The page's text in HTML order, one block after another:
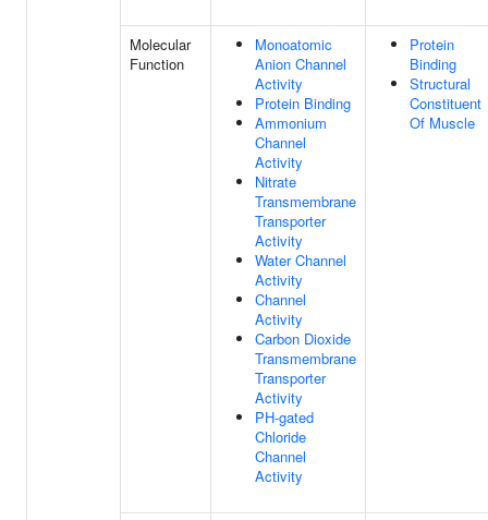
Molecular
Function
Monoatomic
Anion Channel
Activity
Protein Binding
Ammonium
Channel
Activity
Nitrate
Transmembrane
Transporter
Activity
Water Channel
Activity
Channel
Activity
Carbon Dioxide
Transmembrane
Transporter
Activity
PH-gated
Chloride
Channel
Activity
Protein
Binding
Structural
Constituent
Of Muscle